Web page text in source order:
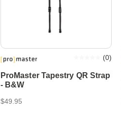
ProMaster Tapestry QR Strap
- B&W
(0)
$49.95